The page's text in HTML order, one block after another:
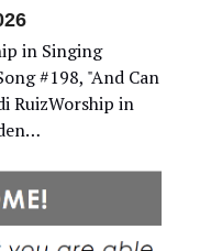
in Singing
#198, "And Can
RuizWorship in